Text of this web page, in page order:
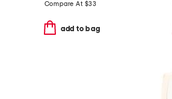
Compare At $33
add to bag